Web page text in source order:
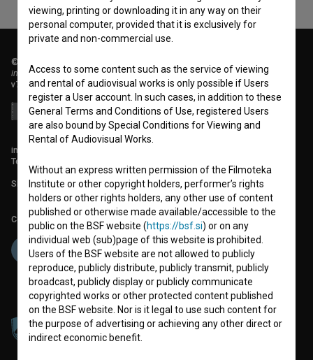
© 2018-2026, Filmoteka,
institute for promoting film culture
v7.151.0
info@filmoteka.si
Technical support: podpora@bsf.si
Slovenian Film Database publication number: ISSN 2670-787X
Co-funded by:
viewing, printing or downloading it in any way on their
personal computer, provided that it is exclusively for
private and non-commercial use.
Access to some content such as the service of viewing
and rental of audiovisual works is only possible if Users
register a User account. In such cases, in addition to these
General Terms and Conditions of Use, registered Users
are also bound by Special Conditions for Viewing and
Rental of Audiovisual Works.
Without an express written permission of the Filmoteka
Institute or other copyright holders, performer’s rights
holders or other rights holders, any other use of content
published or otherwise made available/accessible to the
public on the BSF website (https://bsf.si) or on any
individual web (sub)page of this website is prohibited.
Users of the BSF website are not allowed to publicly
reproduce, publicly distribute, publicly transmit, publicly
broadcast, publicly display or publicly communicate
copyrighted works or other protected content published
on the BSF website. Nor is it legal to use such content for
the purpose of advertising or achieving any other direct or
indirect economic benefit.